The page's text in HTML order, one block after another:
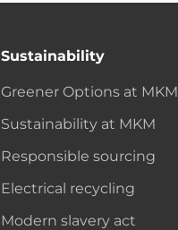
Sustainability
Greener Options at MKM
Sustainability at MKM
Responsible sourcing
Electrical recycling
Modern slavery act